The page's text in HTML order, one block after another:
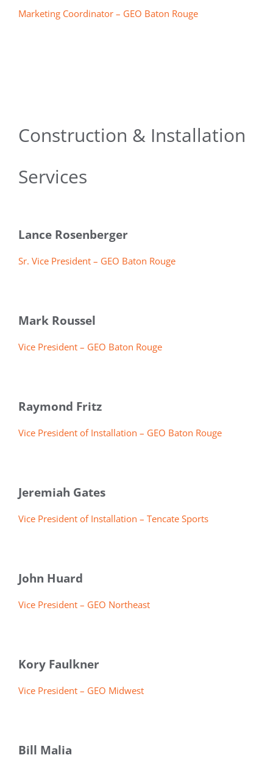
Marketing Coordinator – GEO Baton Rouge
Construction & Installation
Services
Lance Rosenberger
Sr. Vice President – GEO Baton Rouge
Mark Roussel
Vice President – GEO Baton Rouge
Raymond Fritz
Vice President of Installation – GEO Baton Rouge
Jeremiah Gates
Vice President of Installation – Tencate Sports
John Huard
Vice President – GEO Northeast
Kory Faulkner
Vice President – GEO Midwest
Bill Malia